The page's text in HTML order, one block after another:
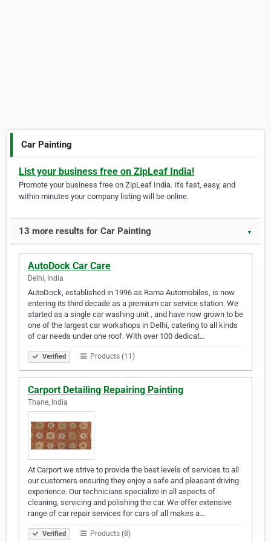
Car Painting
List your business free on ZipLeaf India!
Promote your business free on ZipLeaf India. It's fast, easy, and
within minutes your company listing will be online.
13 more results for Car Painting ▼
AutoDock Car Care
Delhi, India
AutoDock, established in 1996 as Rama Automobiles, is now
entering its third decade as a premium car service station. We
started as a single car washing unit , and have now grown to be
one of the largest car workshops in Delhi, catering to all kinds
of car needs under one roof. With over 100 dedicat…
Verified Products (11)
Carport Detailing Repairing Painting
Thane, India
At Carport we strive to provide the best levels of services to all
our customers ensuring they enjoy a safe and pleasant driving
experience. Our technicians specialize in all aspects of
cleaning, servicing and polishing the car. We offer extensive
range of car repair services for cars of all makes a…
Verified Products (8)